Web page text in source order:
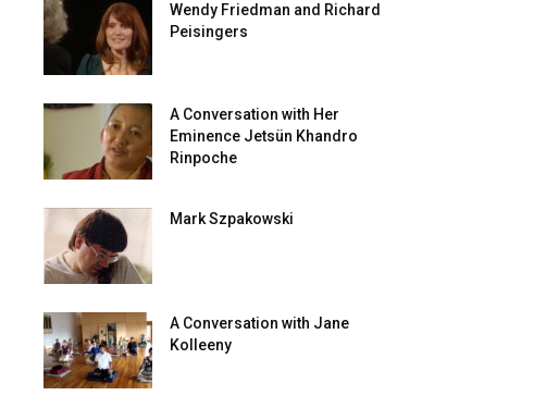
Wendy Friedman and Richard
Peisingers
A Conversation with Her
Eminence Jetsün Khandro
Rinpoche
Mark Szpakowski
A Conversation with Jane
Kolleeny